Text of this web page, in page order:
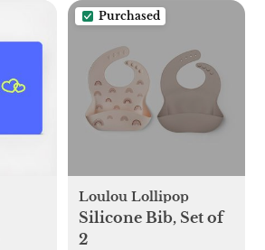
Purchased
Loulou Lollipop
Silicone Bib, Set of
2